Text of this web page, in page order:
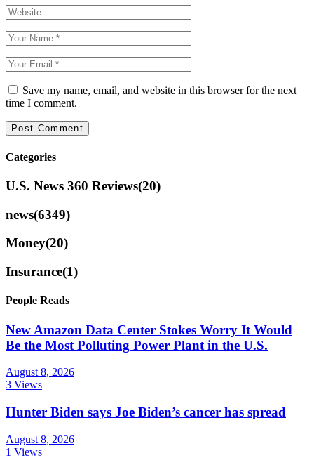
Save my name, email, and website in this browser for the next
time I comment.
Categories
U.S. News 360 Reviews(20)
news(6349)
Money(20)
Insurance(1)
People Reads
New Amazon Data Center Stokes Worry It Would
Be the Most Polluting Power Plant in the U.S.
August 8, 2026
3 Views
Hunter Biden says Joe Biden’s cancer has spread
August 8, 2026
1 Views